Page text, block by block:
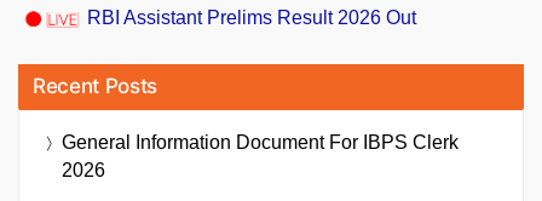
RBI Assistant Prelims Result 2026 Out
Recent Posts
General Information Document For IBPS Clerk
2026